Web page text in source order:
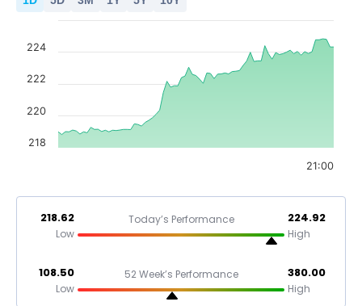
21:00
218
220
222
224
218.62
Low
Today’s Performance 224.92
High
108.50
Low
52 Week’s Performance 380.00
High